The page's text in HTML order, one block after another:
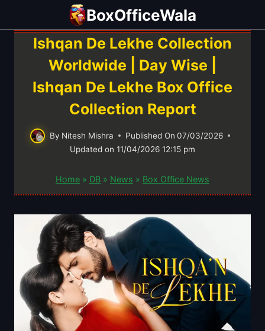
content
BoxOfficeWala
Ishqan De Lekhe Collection
Worldwide | Day Wise |
Ishqan De Lekhe Box Office
Collection Report
By Nitesh Mishra Published On 07/03/2026
Updated on 11/04/2026 12:15 pm
Home » DB » News » Box Office News